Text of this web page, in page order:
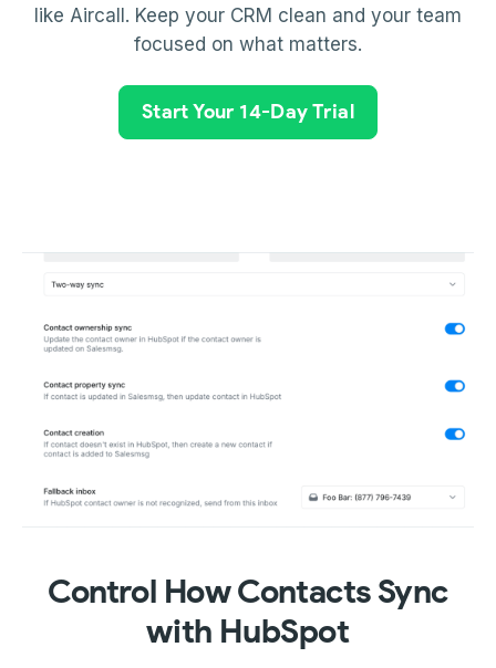
like Aircall. Keep your CRM clean and your team
focused on what matters.
Start Your 14-Day Trial
Control How Contacts Sync
with HubSpot